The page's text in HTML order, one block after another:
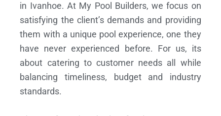
in Ivanhoe. At My Pool Builders, we focus on
satisfying the client’s demands and providing
them with a unique pool experience, one they
have never experienced before. For us, its
about catering to customer needs all while
balancing timeliness, budget and industry
standards.